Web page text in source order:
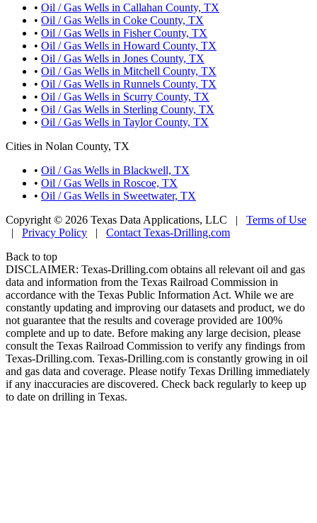
• Oil / Gas Wells in Callahan County, TX
• Oil / Gas Wells in Coke County, TX
• Oil / Gas Wells in Fisher County, TX
• Oil / Gas Wells in Howard County, TX
• Oil / Gas Wells in Jones County, TX
• Oil / Gas Wells in Mitchell County, TX
• Oil / Gas Wells in Runnels County, TX
• Oil / Gas Wells in Scurry County, TX
• Oil / Gas Wells in Sterling County, TX
• Oil / Gas Wells in Taylor County, TX
Cities in Nolan County, TX
• Oil / Gas Wells in Blackwell, TX
• Oil / Gas Wells in Roscoe, TX
• Oil / Gas Wells in Sweetwater, TX
Copyright © 2026 Texas Data Applications, LLC | Terms of Use
| Privacy Policy | Contact Texas-Drilling.com
Back to top
DISCLAIMER: Texas-Drilling.com obtains all relevant oil and gas
data and information from the Texas Railroad Commission in
accordance with the Texas Public Information Act. While we are
constantly updating and improving our datasets and product, we do
not guarantee that the results and coverage provided are 100%
complete and up to date. Before making any large decision, please
consult the Texas Railroad Commission to verify any findings from
Texas-Drilling.com. Texas-Drilling.com is constantly growing in oil
and gas data and coverage. Please notify Texas Drilling immediately
if any inaccuracies are discovered. Check back regularly to keep up
to date on drilling in Texas.